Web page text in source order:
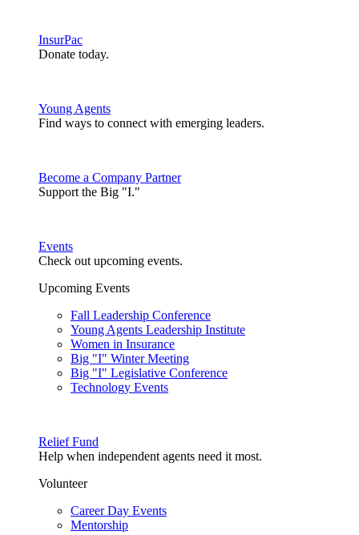
InsurPac
Donate today.
Young Agents
Find ways to connect with emerging leaders.
Become a Company Partner
Support the Big "I."
Events
Check out upcoming events.
Upcoming Events
Fall Leadership Conference
Young Agents Leadership Institute
Women in Insurance
Big "I" Winter Meeting
Big "I" Legislative Conference
Technology Events
Relief Fund
Help when independent agents need it most.
Volunteer
Career Day Events
Mentorship